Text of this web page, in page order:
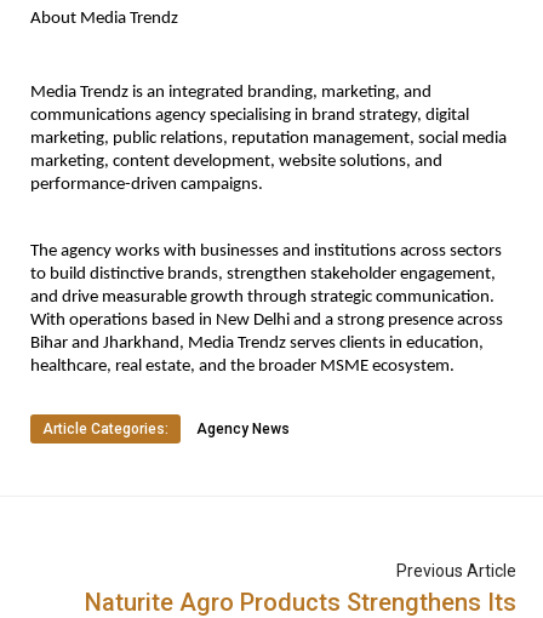
About Media Trendz
Media Trendz is an integrated branding, marketing, and
communications agency specialising in brand strategy, digital
marketing, public relations, reputation management, social media
marketing, content development, website solutions, and
performance-driven campaigns.
The agency works with businesses and institutions across sectors
to build distinctive brands, strengthen stakeholder engagement,
and drive measurable growth through strategic communication.
With operations based in New Delhi and a strong presence across
Bihar and Jharkhand, Media Trendz serves clients in education,
healthcare, real estate, and the broader MSME ecosystem.
Article Categories: Agency News
Previous Article
Naturite Agro Products Strengthens Its